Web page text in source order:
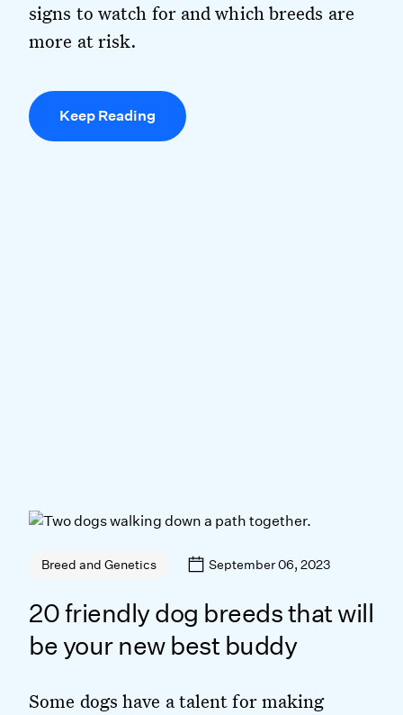
signs to watch for and which breeds are
more at risk.
Keep Reading
Breed and Genetics September 06, 2023
20 friendly dog breeds that will
be your new best buddy
Some dogs have a talent for making